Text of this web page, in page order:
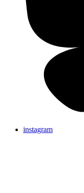
instagram